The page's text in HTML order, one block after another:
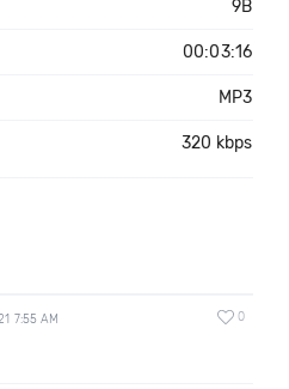
9B
00:03:16
MP3
320 kbps
7:55 AM 0